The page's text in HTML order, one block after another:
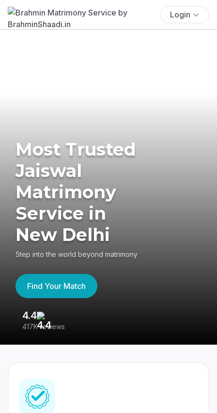
Login
Most Trusted
Jaiswal
Matrimony
Service in
New Delhi
Step into the world beyond matrimony
Find Your Match
4.4
417K reviews